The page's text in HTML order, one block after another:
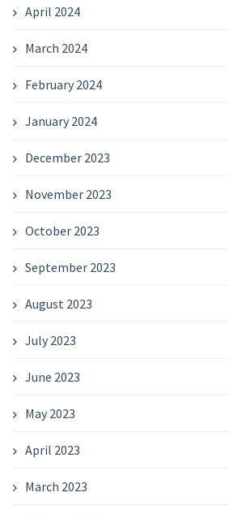
April 2024
March 2024
February 2024
January 2024
December 2023
November 2023
October 2023
September 2023
August 2023
July 2023
June 2023
May 2023
April 2023
March 2023